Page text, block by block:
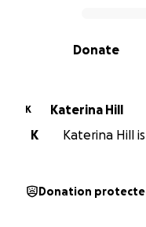
0% complete
Donate
K
Katerina Hill
K
Katerina Hill
Donation